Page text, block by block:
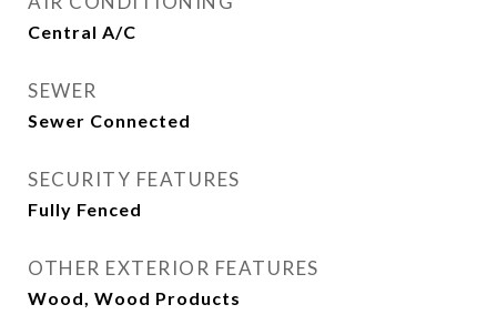
Central A/C
SEWER
Sewer Connected
SECURITY FEATURES
Fully Fenced
OTHER EXTERIOR FEATURES
Wood, Wood Products